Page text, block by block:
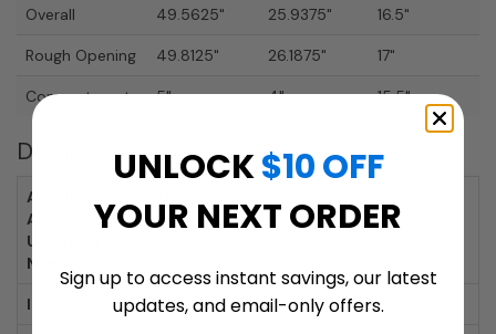
Overall 49.5625" 25.9375" 16.5"
Rough Opening 49.8125" 26.1875" 17"
Compartments 5" 4" 15.5"
Details
Anodized
Aluminum
Unit Item
Number:
Includes: Mailbox, 2 Keys per Door
UNLOCK$10 OFF
YOUR NEXT ORDER
Sign up to access instant savings, our latest
updates, and email-only offers.